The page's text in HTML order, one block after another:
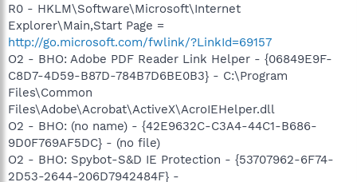
R0 - HKLM\Software\Microsoft\Internet
Explorer\Main,Start Page =
http://go.microsoft.com/fwlink/?LinkId=69157
O2 - BHO: Adobe PDF Reader Link Helper - {06849E9F-
C8D7-4D59-B87D-784B7D6BE0B3} - C:\Program
Files\Common
Files\Adobe\Acrobat\ActiveX\AcroIEHelper.dll
O2 - BHO: (no name) - {42E9632C-C3A4-44C1-B686-
9D0F769AF5DC} - (no file)
O2 - BHO: Spybot-S&D IE Protection - {53707962-6F74-
2D53-2644-206D7942484F} -